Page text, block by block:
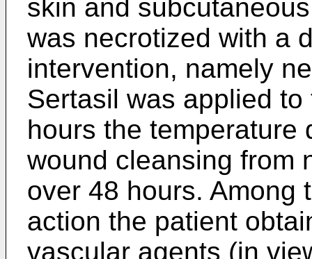
skin and
was necrotized with a
intervention, namely
Sertasil was applied
hours the temperature
wound cleansing from
over 48 hours. Among
action the patient
vascular agents (in